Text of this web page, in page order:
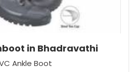
in Bhadravathi
Ankle Boot